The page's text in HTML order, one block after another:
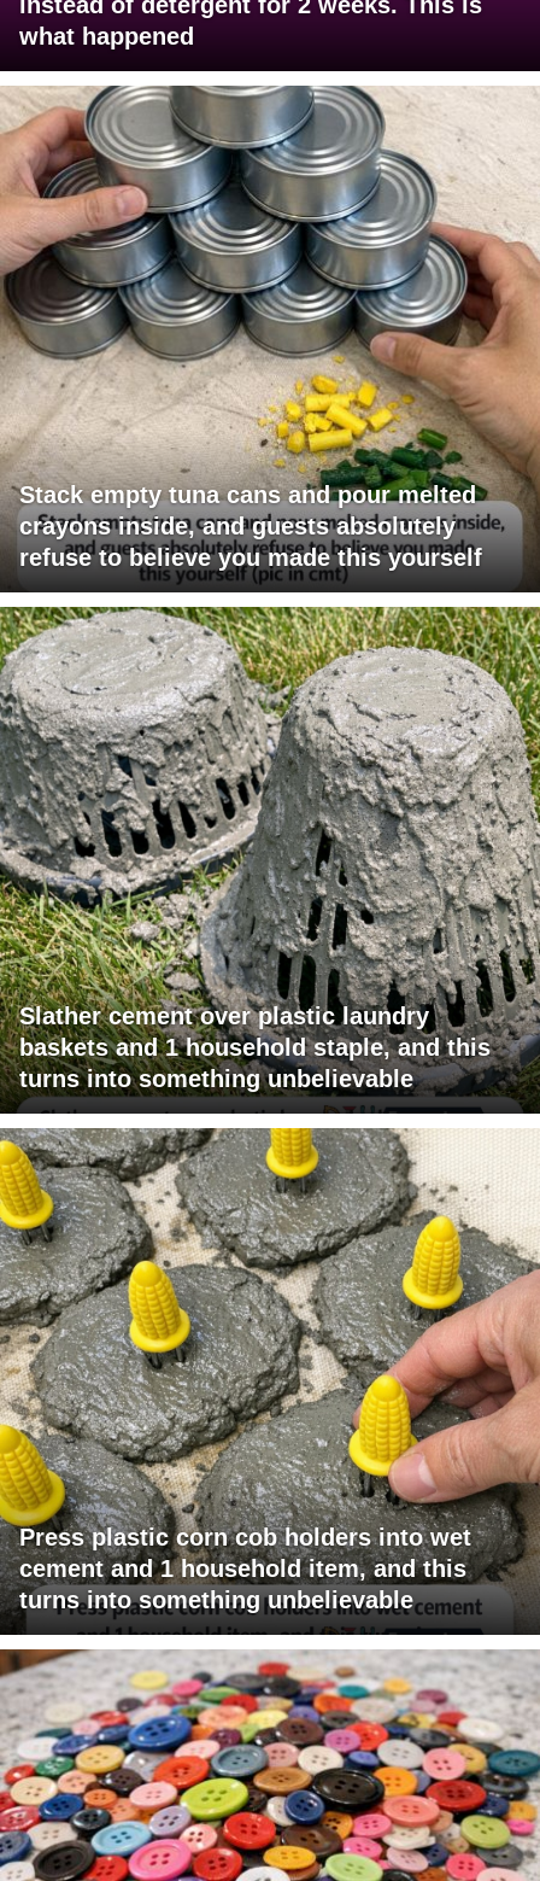
what happened
Stack empty tuna cans and pour melted
crayons inside, and guests absolutely
refuse to believe you made this yourself
Slather cement over plastic laundry
baskets and 1 household staple, and this
turns into something unbelievable
Press plastic corn cob holders into wet
cement and 1 household item, and this
turns into something unbelievable